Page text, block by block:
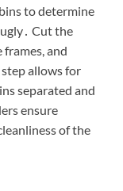
to determine
Cut the
and
step allows for
separated and
ensure
of the